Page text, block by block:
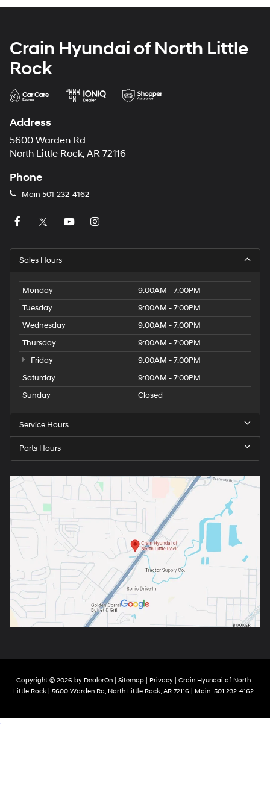
Crain Hyundai of North Little
Rock
Address
5600 Warden Rd
North Little Rock, AR 72116
Phone
Main 501-232-4162
Sales Hours
Monday
9:00AM - 7:00PM
Tuesday
9:00AM - 7:00PM
Wednesday
9:00AM - 7:00PM
Thursday
9:00AM - 7:00PM
Friday
9:00AM - 7:00PM
Saturday
9:00AM - 7:00PM
Sunday
Closed
Service Hours
Parts Hours
Copyright © 2026 by DealerOn | Sitemap | Privacy | Crain Hyundai of North
Little Rock | 5600 Warden Rd, North Little Rock, AR 72116 | Main: 501-232-4162